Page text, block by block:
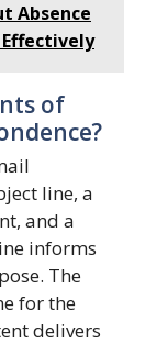
Absence
of
line, a
and a
informs
The
for the
delivers